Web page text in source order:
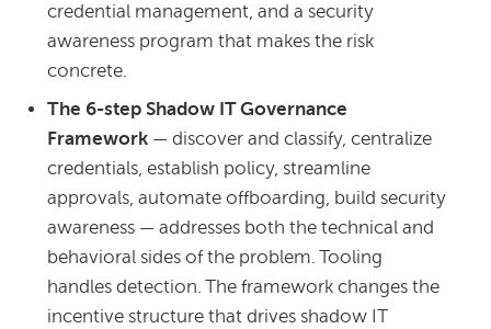
credential management, and a security
awareness program that makes the risk
concrete.
The 6-step Shadow IT Governance
Framework — discover and classify, centralize
credentials, establish policy, streamline
approvals, automate offboarding, build security
awareness — addresses both the technical and
behavioral sides of the problem. Tooling
handles detection. The framework changes the
incentive structure that drives shadow IT